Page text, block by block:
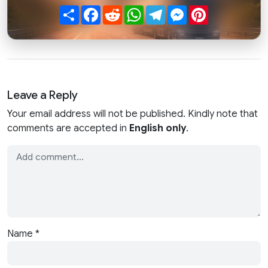
ShareFacebook
RedditWhatsApp
TelegramMessenger
Leave a Reply
Your email address will not be published. Kindly note that
comments are accepted in English only.
Name *